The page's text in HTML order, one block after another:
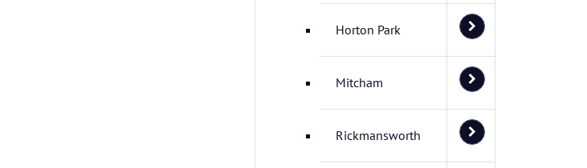
Horton Park
Mitcham
Rickmansworth